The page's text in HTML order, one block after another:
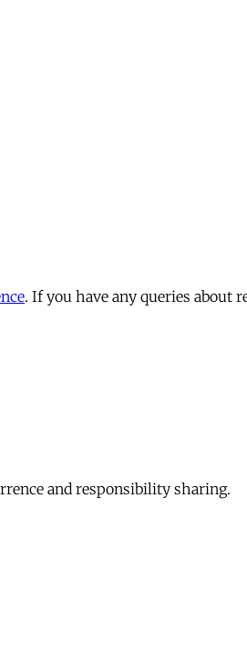
. If you have any queries about
and responsibility sharing.